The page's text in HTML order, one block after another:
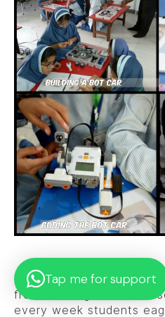
The much anticipated
from 3rd August for
every week students
Tap me for support